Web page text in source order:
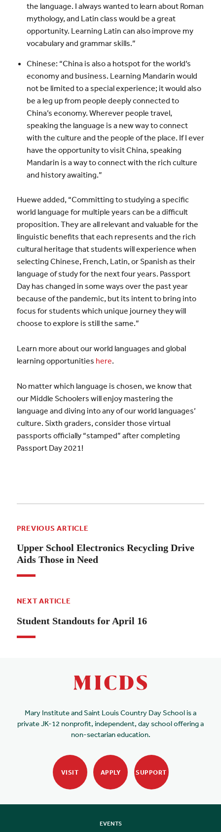
the language. I always wanted to learn about Roman
mythology, and Latin class would be a great
opportunity. Learning Latin can also improve my
vocabulary and grammar skills.”
Chinese: “China is also a hotspot for the world’s
economy and business. Learning Mandarin would
not be limited to a special experience; it would also
be a leg up from people deeply connected to
China’s economy. Wherever people travel,
speaking the language is a new way to connect
with the culture and the people of the place. If I ever
have the opportunity to visit China, speaking
Mandarin is a way to connect with the rich culture
and history awaiting.”
Huewe added, “Committing to studying a specific
world language for multiple years can be a difficult
proposition. They are all relevant and valuable for the
linguistic benefits that each represents and the rich
cultural heritage that students will experience when
selecting Chinese, French, Latin, or Spanish as their
language of study for the next four years. Passport
Day has changed in some ways over the past year
because of the pandemic, but its intent to bring into
focus for students which unique journey they will
choose to explore is still the same.”
Learn more about our world languages and global
learning opportunities here.
No matter which language is chosen, we know that
our Middle Schoolers will enjoy mastering the
language and diving into any of our world languages’
culture. Sixth graders, consider those virtual
passports officially “stamped” after completing
Passport Day 2021!
PREVIOUS ARTICLE
Upper School Electronics Recycling Drive
Aids Those in Need
NEXT ARTICLE
Student Standouts for April 16
Mary Institute and Saint Louis Country Day School is a
private JK-12 nonprofit, independent, day school offering a
non-sectarian education.
VISIT APPLY SUPPORT
EVENTS